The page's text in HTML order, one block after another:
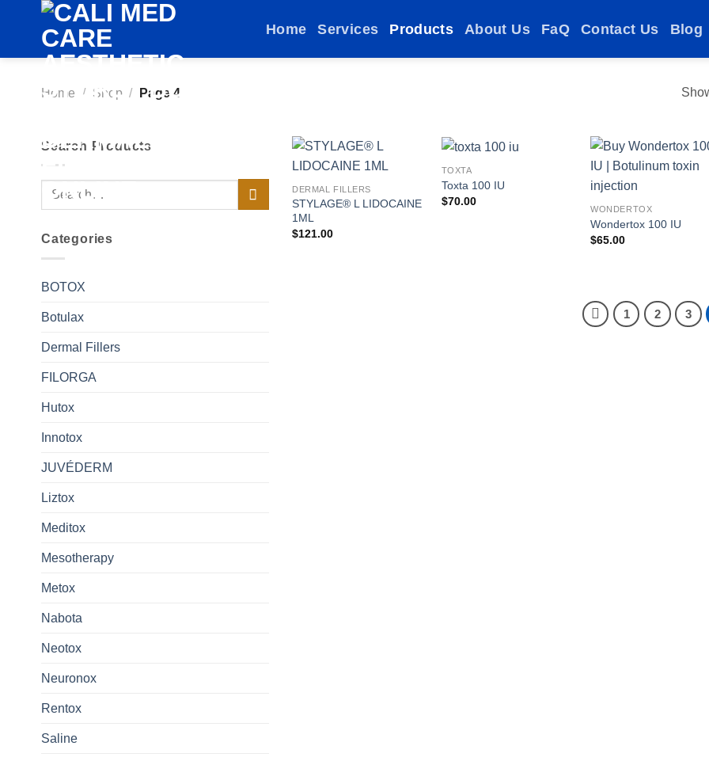
Home Services Products About Us FaQ Contact Us Blog
Home / Shop / Page 4
Search Products
Search
Categories
BOTOX
Botulax
Dermal Fillers
FILORGA
Hutox
Innotox
JUVÉDERM
Liztox
Meditox
Mesotherapy
Metox
Nabota
Neotox
Neuronox
Rentox
Saline
Add to
DERMAL FILLERS
STYLAGE® L LIDOCAINE
1ML
$121.00
TOXTA
Toxta 100 IU
$70.00
WONDERTOX
Wondertox 100 IU
$65.00
1 2 3